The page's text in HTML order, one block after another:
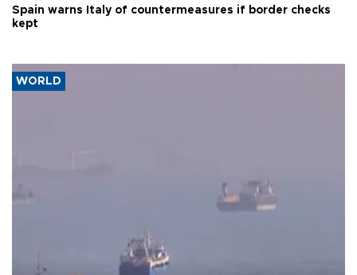
Spain warns Italy of countermeasures if border checks
kept
WORLD